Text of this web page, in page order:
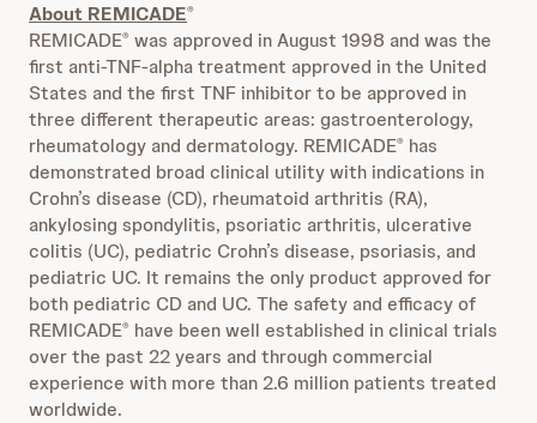
About REMICADE®
REMICADE® was approved in August 1998 and was the
first anti-TNF-alpha treatment approved in the United
States and the first TNF inhibitor to be approved in
three different therapeutic areas: gastroenterology,
rheumatology and dermatology. REMICADE® has
demonstrated broad clinical utility with indications in
Crohn’s disease (CD), rheumatoid arthritis (RA),
ankylosing spondylitis, psoriatic arthritis, ulcerative
colitis (UC), pediatric Crohn’s disease, psoriasis, and
pediatric UC. It remains the only product approved for
both pediatric CD and UC. The safety and efficacy of
REMICADE® have been well established in clinical trials
over the past 22 years and through commercial
experience with more than 2.6 million patients treated
worldwide.